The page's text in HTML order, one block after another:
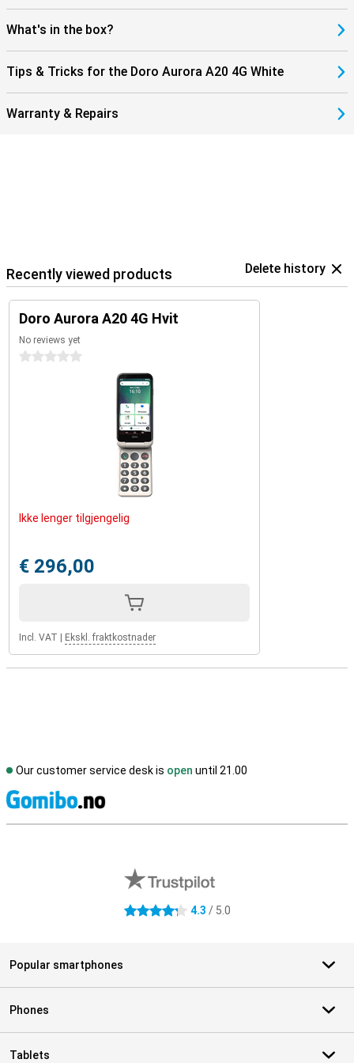
What's in the box?
Tips & Tricks for the Doro Aurora A20 4G White
Warranty & Repairs
Recently viewed products Delete history
Doro Aurora A20 4G Hvit
No reviews yet
0 stars
Ikke lenger tilgjengelig
€ 296,00
Incl. VAT Ekskl. fraktkostnader
Our customer service desk is open until 21.00
4.3 stars 4.3 / 5.0
Popular smartphones
Phones
Tablets